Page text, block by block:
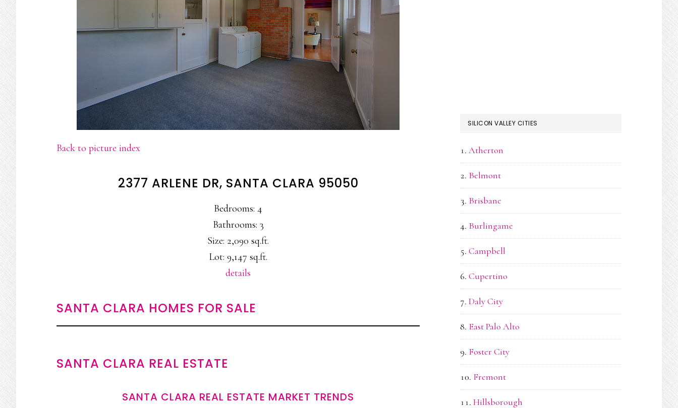
Back to picture index
2377 ARLENE DR, SANTA CLARA 95050
Bedrooms: 4
Bathrooms: 3
Size: 2,090 sq.ft.
Lot: 9,147 sq.ft.
details
SANTA CLARA HOMES FOR SALE
SANTA CLARA REAL ESTATE
SANTA CLARA REAL ESTATE MARKET TRENDS
SILICON VALLEY CITIES
Atherton
Belmont
Brisbane
Burlingame
Campbell
Cupertino
Daly City
East Palo Alto
Foster City
Fremont
Hillsborough